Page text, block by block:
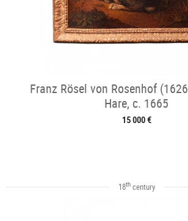
Franz Rösel von Rosenhof
Hare, c. 1665
15 000 €
18thcentury